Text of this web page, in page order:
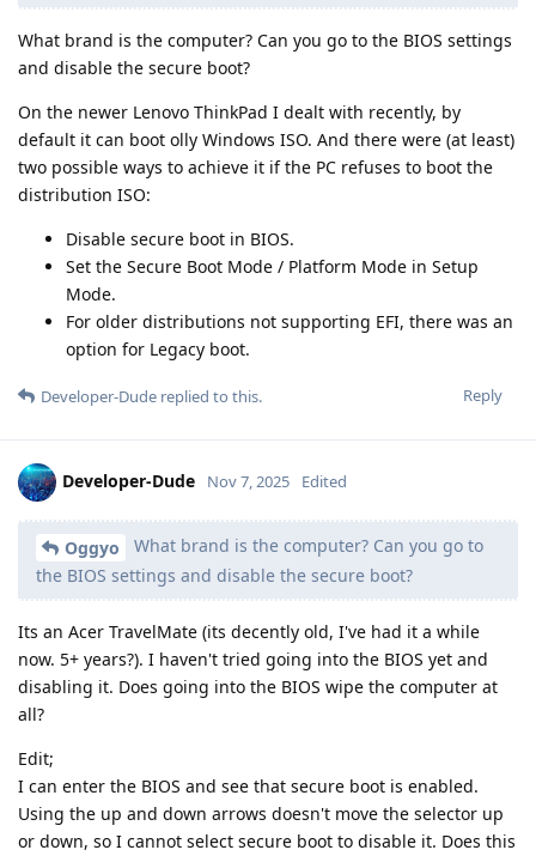
What brand is the computer? Can you go to the BIOS settings
and disable the secure boot?
On the newer Lenovo ThinkPad I dealt with recently, by
default it can boot olly Windows ISO. And there were (at least)
two possible ways to achieve it if the PC refuses to boot the
distribution ISO:
Disable secure boot in BIOS.
Set the Secure Boot Mode / Platform Mode in Setup
Mode.
For older distributions not supporting EFI, there was an
option for Legacy boot.
Reply
Developer-Dude replied to this.
Developer-Dude Nov 7, 2025 Edited
Oggyo
What brand is the computer? Can you go to
the BIOS settings and disable the secure boot?
Its an Acer TravelMate (its decently old, I've had it a while
now. 5+ years?). I haven't tried going into the BIOS yet and
disabling it. Does going into the BIOS wipe the computer at
all?
Edit;
I can enter the BIOS and see that secure boot is enabled.
Using the up and down arrows doesn't move the selector up
or down, so I cannot select secure boot to disable it. Does this